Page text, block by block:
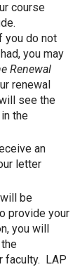
course
you do not
you may
Renewal
renewal
see the
the
an
letter
be
provide your
you will
faculty. LAP